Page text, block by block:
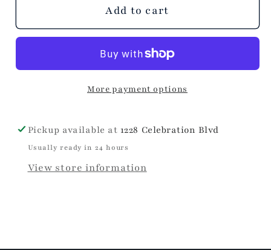
Add to cart
More payment options
Pickup available at 1228 Celebration Blvd
Usually ready in 24 hours
View store information